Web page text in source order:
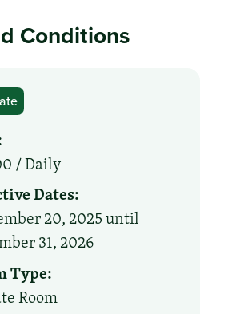
Conditions
/Daily
Dates:
20, 2025 until
31, 2026
Type:
Room